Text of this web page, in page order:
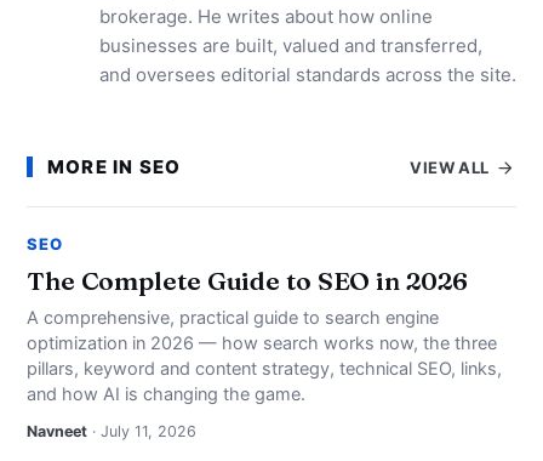
brokerage. He writes about how online
businesses are built, valued and transferred,
and oversees editorial standards across the site.
MORE IN SEO VIEW ALL
SEO
The Complete Guide to SEO in 2026
A comprehensive, practical guide to search engine
optimization in 2026 — how search works now, the three
pillars, keyword and content strategy, technical SEO, links,
and how AI is changing the game.
Navneet · July 11, 2026